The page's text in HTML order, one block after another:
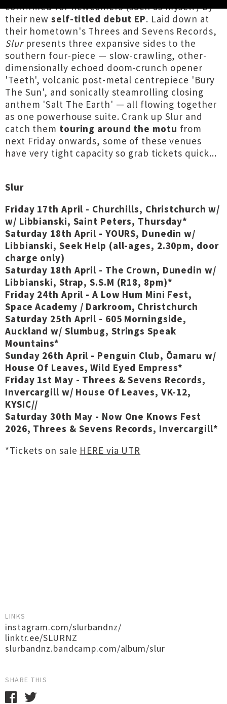
confirmed for newcomers (such as myself) by
their newself-titled debut EP. Laid down at
their hometown's Threes and Sevens Records,
Slurpresents three expansive sides to the
southern four-piece — slow-crawling, other-
dimensionally echoed doom-crunch opener
'Teeth', volcanic post-metal centrepiece 'Bury
The Sun', and sonically steamrolling closing
anthem 'Salt The Earth' — all flowing together
as one powerhouse suite. Crank up Slur and
catch them touring around the motu from
next Friday onwards, some of these venues
have very tight capacity so grab tickets quick...
Slur
Friday 17th April - Churchills, Christchurch w/
w/ Libbianski, Saint Peters, Thursday*
Saturday 18th April - YOURS, Dunedin w/
Libbianski, Seek Help (all-ages, 2.30pm, door
charge only)
Saturday 18th April - The Crown, Dunedin w/
Libbianski, Strap, S.S.M (R18, 8pm)*
Friday 24th April - A Low Hum Mini Fest,
Space Academy / Darkroom, Christchurch
Saturday 25th April - 605 Morningside,
Auckland w/ Slumbug, Strings Speak
Mountains*
Sunday 26th April - Penguin Club, Ōamaru w/
House Of Leaves, Wild Eyed Empress*
Friday 1st May - Threes & Sevens Records,
Invercargill w/ House Of Leaves, VK-12,
KYSIC//
Saturday 30th May - Now One Knows Fest
2026, Threes & Sevens Records, Invercargill*
*Tickets on sale HERE via UTR
LINKS
instagram.com/slurbandnz/
linktr.ee/SLURNZ
slurbandnz.bandcamp.com/album/slur
SHARE THIS